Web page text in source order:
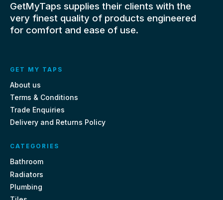
GetMyTaps supplies their clients with the
very finest quality of products engineered
for comfort and ease of use.
GET MY TAPS
About us
Terms & Conditions
Trade Enquiries
Delivery and Returns Policy
CATEGORIES
Bathroom
Radiators
Plumbing